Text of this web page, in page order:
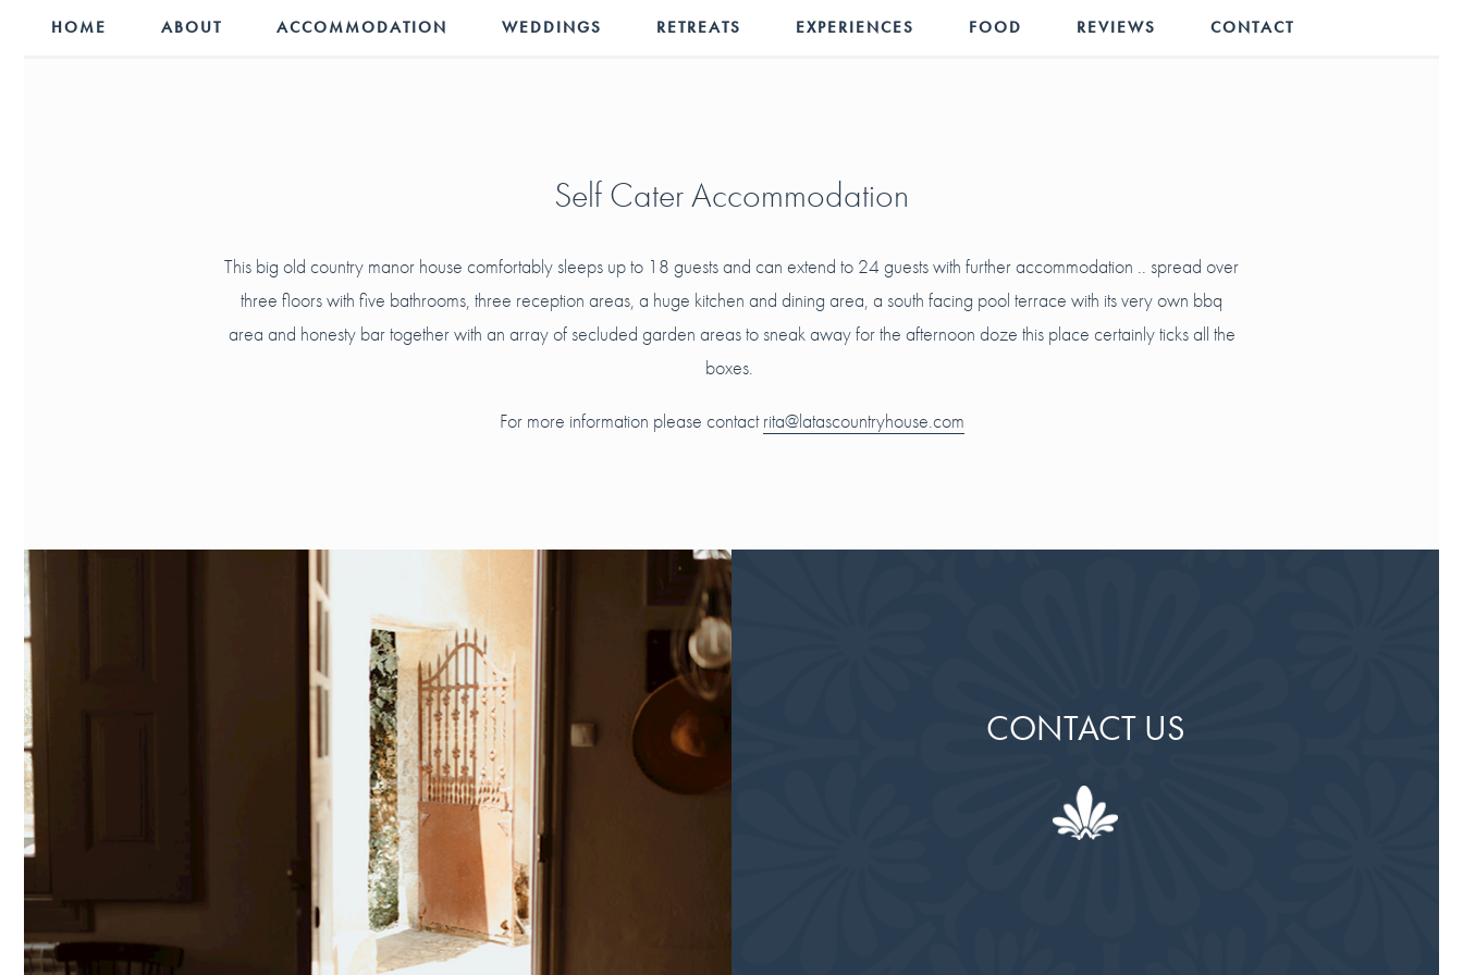
HOME ABOUT ACCOMMODATION WEDDINGS RETREATS EXPERIENCES FOOD REVIEWS CONTACT
Self Cater Accommodation
This big old country manor house comfortably sleeps up to 18 guests and can extend to 24 guests with further accommodation .. spread over
three floors with five bathrooms, three reception areas, a huge kitchen and dining area, a south facing pool terrace with its very own bbq
area and honesty bar together with an array of secluded garden areas to sneak away for the afternoon doze this place certainly ticks all the
boxes.
For more information please contactrita@latascountryhouse.com
CONTACT US